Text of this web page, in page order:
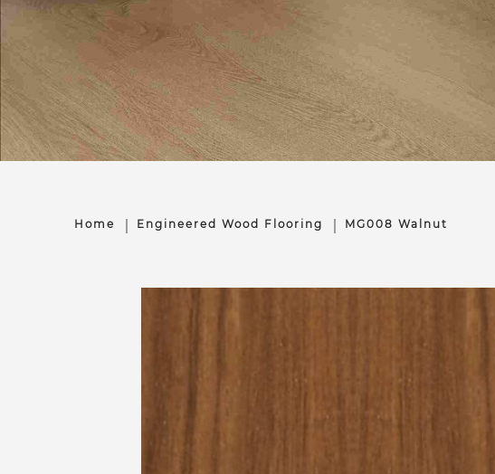
Home Engineered Wood Flooring MG008 Walnut